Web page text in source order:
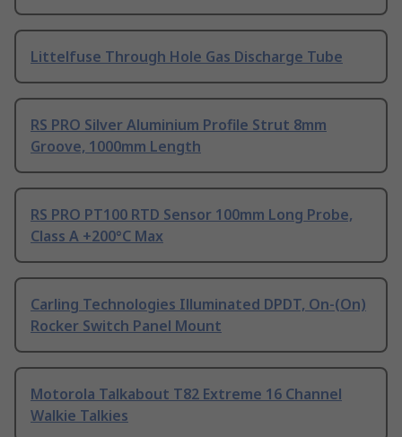
Littelfuse Through Hole Gas Discharge Tube
RS PRO Silver Aluminium Profile Strut 8mm
Groove, 1000mm Length
RS PRO PT100 RTD Sensor 100mm Long Probe,
Class A +200°C Max
Carling Technologies Illuminated DPDT, On-(On)
Rocker Switch Panel Mount
Motorola Talkabout T82 Extreme 16 Channel
Walkie Talkies